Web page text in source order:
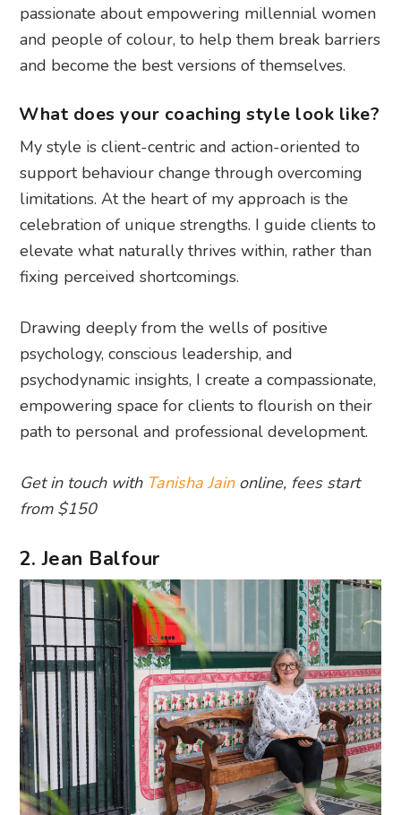
passionate about empowering millennial women
and people of colour, to help them break barriers
and become the best versions of themselves.
What does your coaching style look like?
My style is client-centric and action-oriented to
support behaviour change through overcoming
limitations. At the heart of my approach is the
celebration of unique strengths. I guide clients to
elevate what naturally thrives within, rather than
fixing perceived shortcomings.
Drawing deeply from the wells of positive
psychology, conscious leadership, and
psychodynamic insights, I create a compassionate,
empowering space for clients to flourish on their
path to personal and professional development.
Get in touch with Tanisha Jainonline, fees start
from $150
2. Jean Balfour